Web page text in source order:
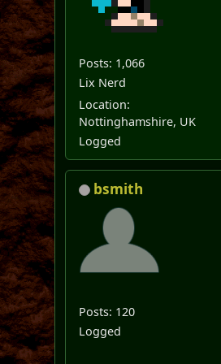
Posts: 1,066
Lix Nerd
Location:
Nottinghamshire, UK
Logged
bsmith
Posts: 120
Logged